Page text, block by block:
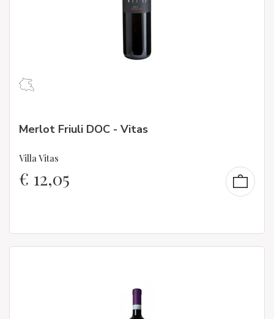
Merlot Friuli DOC - Vitas
Villa Vitas
€ 12,05